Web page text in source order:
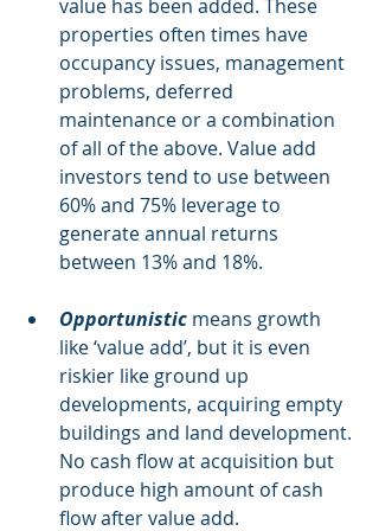
value has been added. These
properties often times have
occupancy issues, management
problems, deferred
maintenance or a combination
of all of the above. Value add
investors tend to use between
60% and 75% leverage to
generate annual returns
between 13% and 18%.
Opportunistic means growth
like ‘value add’, but it is even
riskier like ground up
developments, acquiring empty
buildings and land development.
No cash flow at acquisition but
produce high amount of cash
flow after value add.